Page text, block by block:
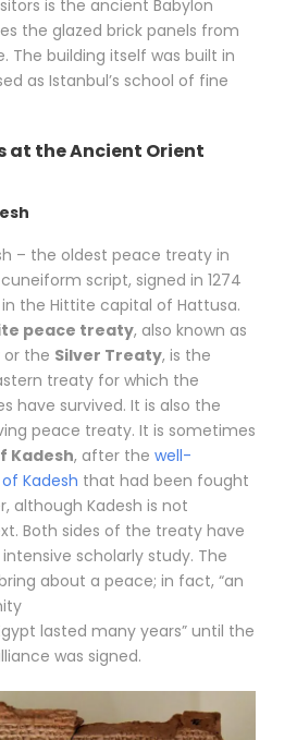
is the ancient Babylon
the glazed brick panels from
The building itself was built in
as Istanbul’s school of fine
at the Ancient Orient
– the oldest peace treaty in
script, signed in 1274
in the Hittite capital of Hattusa.
peace treaty, also known as
or the Silver Treaty, is the
treaty for which the
have survived. It is also the
peace treaty. It is sometimes
Kadesh, after the well-
Kadesh that had been fought
although Kadesh is not
Both sides of the treaty have
scholarly study. The
about a peace; in fact, “an
lasted many years” until the
was signed.